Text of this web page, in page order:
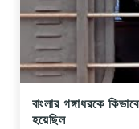
বাংলার গঙ্গাধরকে
হয়েছিল